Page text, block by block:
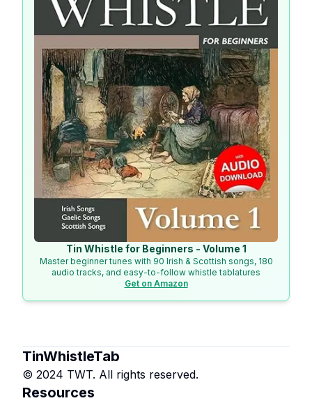
Tin Whistle for Beginners - Volume 1
Master beginner tunes with 90 Irish & Scottish songs, 180
audio tracks, and easy-to-follow whistle tablatures
Get on Amazon
TinWhistleTab
© 2024 TWT. All rights reserved.
Resources